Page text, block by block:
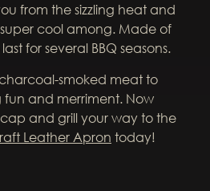
from the sizzling heat and
cool among. Made of
for several BBQ seasons.
smoked meat to
and merriment. Now
and grill your way to the
Leather Apron today!